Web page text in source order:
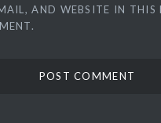
AND WEBSITE IN THIS